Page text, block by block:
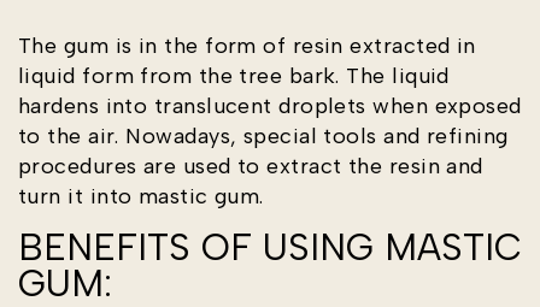
The gum is in the form of resin extracted in
liquid form from the tree bark. The liquid
hardens into translucent droplets when exposed
to the air. Nowadays, special tools and refining
procedures are used to extract the resin and
turn it into mastic gum.
BENEFITS OF USING MASTIC
GUM: